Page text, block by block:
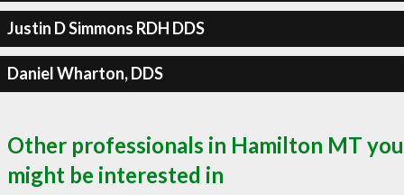
Justin D Simmons RDH DDS
Daniel Wharton, DDS
Other professionals in Hamilton MT you
might be interested in